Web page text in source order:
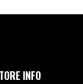
INFO